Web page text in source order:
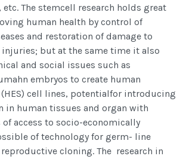
etc. The stemcell research holds great
human health by control of
and restoration of damage to
injuries; but at the same time it also
and social issues such as
embryos to create human
cell lines, potentialfor introducing
in human tissues and organ with
access to socio-economically
of technology for germ- line
cloning. The research in